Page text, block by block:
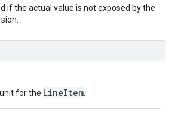
if the actual value is not exposed by the
for the LineItem